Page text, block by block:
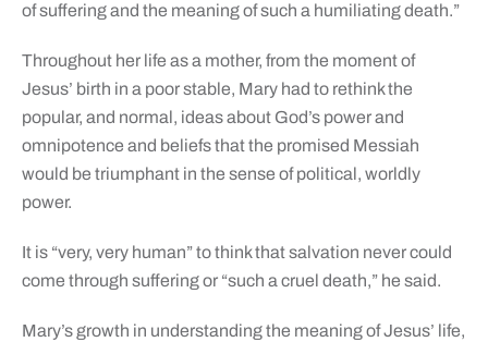
of suffering and the meaning of such a humiliating death.”
Throughout her life as a mother, from the moment of
Jesus’ birth in a poor stable, Mary had to rethink the
popular, and normal, ideas about God’s power and
omnipotence and beliefs that the promised Messiah
would be triumphant in the sense of political, worldly
power.
It is “very, very human” to think that salvation never could
come through suffering or “such a cruel death,” he said.
Mary’s growth in understanding the meaning of Jesus’ life,